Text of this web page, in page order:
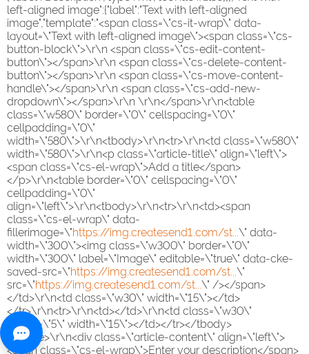
left-aligned image":{"label":"Text with left-aligned
image","template":"<span class=\"cs-it-wrap\" data-
layout=\"Text with left-aligned image\"><span class=\"cs-
button-block\">\r\n <span class=\"cs-edit-content-
button\"></span>\r\n <span class=\"cs-delete-content-
button\"></span>\r\n <span class=\"cs-move-content-
handle\"></span>\r\n <span class=\"cs-add-new-
dropdown\"></span>\r\n \r\n</span>\r\n<table
class=\"w580\" border=\"0\" cellspacing=\"0\"
cellpadding=\"0\"
width=\"580\">\r\n<tbody>\r\n<tr>\r\n<td class=\"w580\"
width=\"580\">\r\n<p class=\"article-title\" align=\"left\">
<span class=\"cs-el-wrap\">Add a title</span>
</p>\r\n<table border=\"0\" cellspacing=\"0\"
cellpadding=\"0\"
align=\"left\">\r\n<tbody>\r\n<tr>\r\n<td><span
class=\"cs-el-wrap\" data-
fillerimage=\"https://img.createsend1.com/st...\" data-
width=\"300\"><img class=\"w300\" border=\"0\"
width=\"300\" label=\"Image\" editable=\"true\" data-cke-
saved-src=\"https://img.createsend1.com/st...\"
src=\"https://img.createsend1.com/st...\" /></span>
</td>\r\n<td class=\"w30\" width=\"15\"></td>
</tr>\r\n<tr>\r\n<td></td>\r\n<td class=\"w30\"
height=\"5\" width=\"15\"></td></tr></tbody>
</table>\r\n<div class=\"article-content\" align=\"left\">
<span class=\"cs-el-wrap\">Enter your description</span>